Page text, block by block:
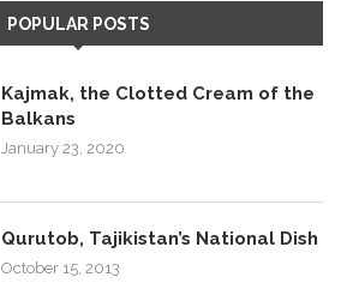
POPULAR POSTS
Kajmak, the Clotted Cream of the
Balkans
January 23, 2020
Qurutob, Tajikistan’s National Dish
October 15, 2013